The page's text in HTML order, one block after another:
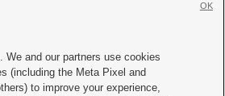

|Contact Us|Careers with KSL.com
and our partners use cookies
(including the Meta Pixel and
to improve your experience,
OK